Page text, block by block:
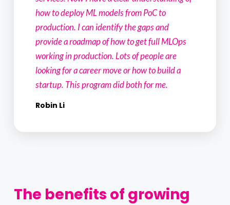
how to deploy ML models from PoC to
production. I can identify the gaps and
provide a roadmap of how to get full MLOps
working in production. Lots of people are
looking for a career move or how to build a
startup. This program did both for me.
Robin Li
The benefits of growing